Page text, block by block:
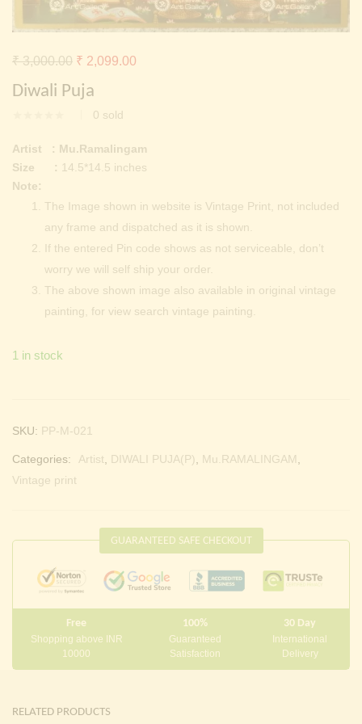
Continue withFacebook Continue withGoogle
Diwali Puja
0 sold
₹3,000.00 Original
price
was:
₹ 3,000.00.
₹ 2,099.00
Artist : Mu.Ramalingam
Size : 14.5*14.5 inches
Note:
The Image shown in website is Vintage Print, not included
any frame and dispatched as it is shown.
If the entered Pin code shows as not serviceable, don’t
worry we will self ship your order.
The above shown image also available in original vintage
painting, for view search vintage painting.
1 in stock
SKU: PP-M-021
Categories: Artist DIWALI PUJA(P) Mu.RAMALINGAM
Vintage print
GUARANTEED SAFE CHECKOUT
Free
Shopping above INR
10000
100%
Guaranteed
Satisfaction
30 Day
International
Delivery
RELATED PRODUCTS